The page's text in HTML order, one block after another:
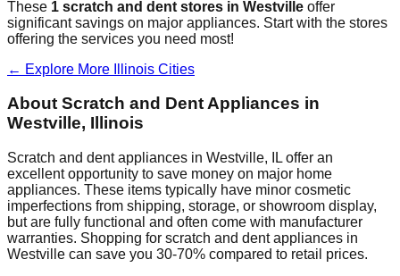
These 1 scratch and dent stores in Westville offer
significant savings on major appliances. Start with the stores
offering the services you need most!
← Explore More
Illinois Cities
About Scratch and Dent Appliances in
Westville, Illinois
Scratch and dent appliances in Westville, IL offer an
excellent opportunity to save money on major home
appliances. These items typically have minor cosmetic
imperfections from shipping, storage, or showroom display,
but are fully functional and often come with manufacturer
warranties. Shopping for scratch and dent appliances in
Westville can save you 30-70% compared to retail prices.